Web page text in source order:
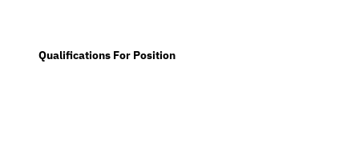
  Qualifications For Position